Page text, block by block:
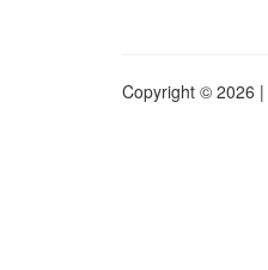
Copyright © 2026 |